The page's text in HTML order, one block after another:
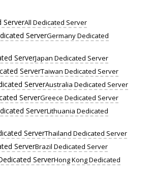
All Dedicated Server
Germany Dedicated
Japan Dedicated Server
Taiwan Dedicated Server
Australia Dedicated Server
Greece Dedicated Server
Lithuania Dedicated
Thailand Dedicated Server
Brazil Dedicated Server
Hong Kong Dedicated